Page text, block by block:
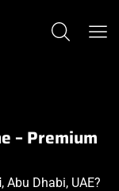
– Premium
, Abu Dhabi, UAE?